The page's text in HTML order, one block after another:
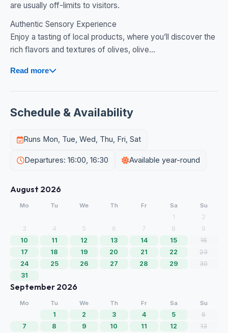
are usually off-limits to visitors.
Authentic Sensory Experience
Enjoy a tasting of local products, where you’ll discover the
rich flavors and textures of olives, olive...
Read more
Schedule & Availability
Runs Mon, Tue, Wed, Thu, Fri, Sat
Departures: 16:00, 16:30 Available year-round
August 2026
Mo Tu We Th Fr Sa Su
1
2
3
4 5 6 7 8
9
10
11 12 13 14 15
16
17
18 19 20 21 22
23
24
25 26 27 28 29
30
31
September 2026
Mo Tu We Th Fr Sa Su
1 2 3 4 5
6
7
8 9 10 11 12
13